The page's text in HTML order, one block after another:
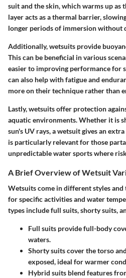
suit and the skin, which warms up as
layer acts as a thermal barrier,
longer periods of immersion without
Additionally, wetsuits provide
This can be beneficial in various
easier to improving performance for
can also help with fatigue and
more on their technique rather than
Lastly, wetsuits offer protection
aquatic environments. Whether it is
sun's UV rays, a wetsuit gives an
is particularly relevant for those
unpredictable water sports where
A Brief Overview of Wetsuit
Wetsuits come in different styles and
for specific activities and water
types include full suits, shorty suits,
Full suits provide full-body
waters.
Shorty suitscover the torso
exposed, ideal for warmer
Hybrid suits blend features